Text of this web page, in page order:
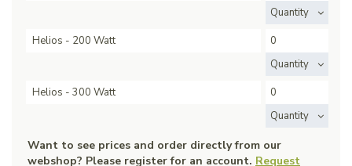
Quantity
Helios - 200 Watt
Quantity
Helios - 300 Watt
Quantity
Want to see prices and order directly from our
webshop? Please register for an account. Request